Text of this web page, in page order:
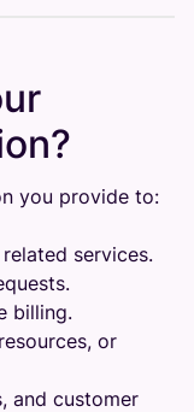
you provide to:
services.
billing.
or
and customer